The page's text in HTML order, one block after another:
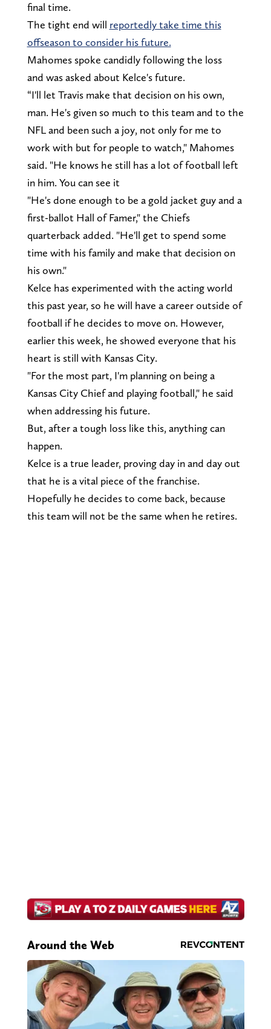
final time.
The tight end will reportedly take time this
offseason to consider his future.
Mahomes spoke candidly following the loss
and was asked about Kelce's future.
“I'll let Travis make that decision on his own,
man. He's given so much to this team and to the
NFL and been such a joy, not only for me to
work with but for people to watch," Mahomes
said. "He knows he still has a lot of football left
in him. You can see it
"He's done enough to be a gold jacket guy and a
first-ballot Hall of Famer," the Chiefs
quarterback added. "He'll get to spend some
time with his family and make that decision on
his own."
Kelce has experimented with the acting world
this past year, so he will have a career outside of
football if he decides to move on. However,
earlier this week, he showed everyone that his
heart is still with Kansas City.
"For the most part, I'm planning on being a
Kansas City Chief and playing football," he said
when addressing his future.
But, after a tough loss like this, anything can
happen.
Kelce is a true leader, proving day in and day out
that he is a vital piece of the franchise.
Hopefully he decides to come back, because
this team will not be the same when he retires.
Around the Web